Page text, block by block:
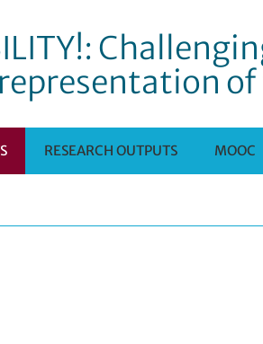
RESEARCH OUTPUTS MOOC